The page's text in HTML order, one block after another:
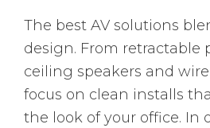
The best AV solutions
design. From retractable
ceiling speakers and
focus on clean installs
the look of your office. In